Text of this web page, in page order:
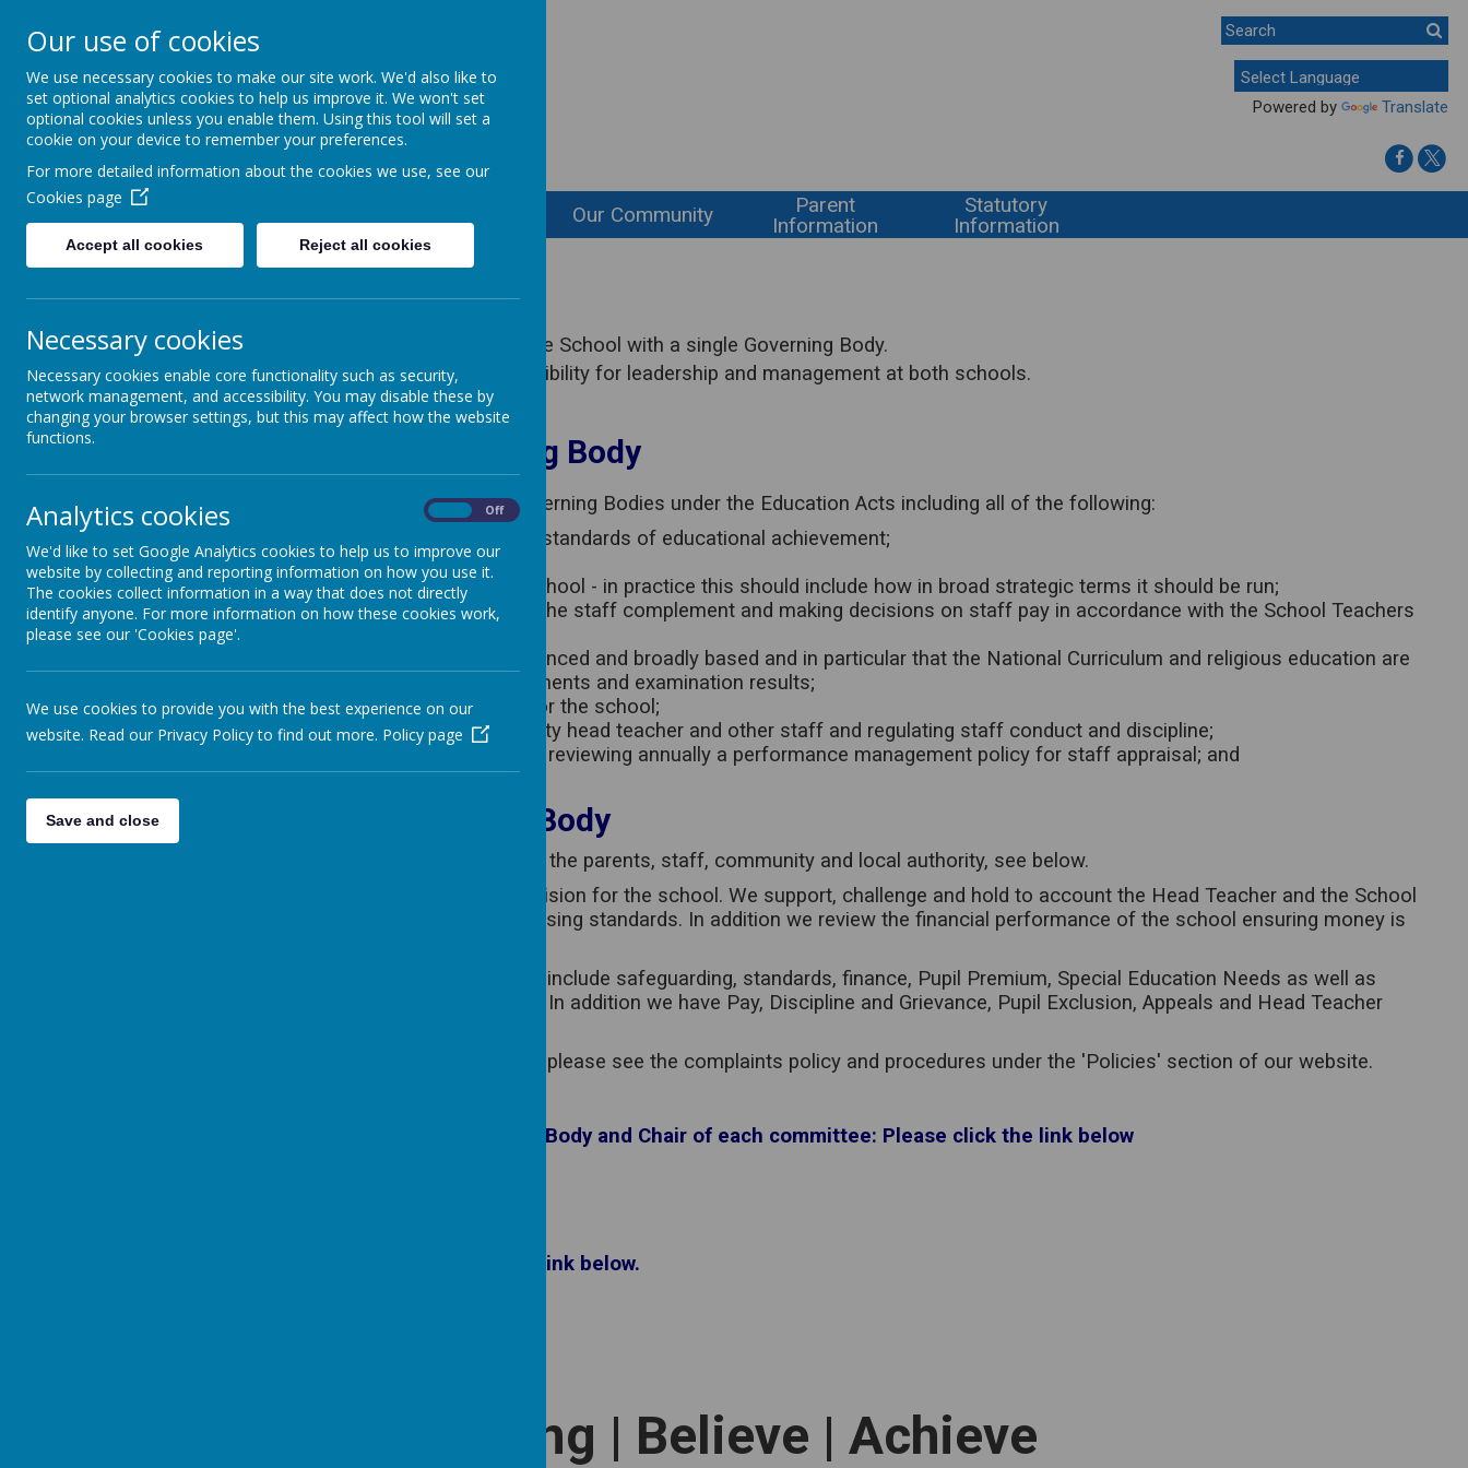
Caddington Village School
Powered by Translate
Home Our Community
Parent
Information
Statutory
Information
Governing Body
Caddington Village School is federated with Slip End Village School with a single Governing Body.
Laura Jackson is the Executive Headteacher with responsibility for leadership and management at both schools.
Powers and Duties of the Governing Body
Parliament has given a range of duties and powers to Governing Bodies under the Education Acts including all of the following:
conducting the school with a view to promoting high standards of educational achievement;
setting appropriate targets for pupil achievement;
taking general responsibility for the conduct of the school - in practice this should include how in broad strategic terms it should be run;
managing the school’s budget; including determining the staff complement and making decisions on staff pay in accordance with the School Teachers
Pay and Conditions Document;
making sure that the curriculum for the school is balanced and broadly based and in particular that the National Curriculum and religious education are
taught, and reporting on National Curriculum assessments and examination results;
determining the staff complement and a pay policy for the school;
participating in the appointment of the head and deputy head teacher and other staff and regulating staff conduct and discipline;
establishing, following consultation with all staff, and reviewing annually a performance management policy for staff appraisal; and
drawing up an action plan after an inspection.
The Functioning of the Governing Body
Our Governing Body consists of volunteers who represent the parents, staff, community and local authority, see below.
We work in partnership with the Head Teacher to set the vision for the school. We support, challenge and hold to account the Head Teacher and the School
Leadership Team to improving children's outcomes and raising standards. In addition we review the financial performance of the school ensuring money is
In supporting the school we are linked to key areas, which include safeguarding, standards, finance, Pupil Premium, Special Education Needs as well as
supporting the School Development Priorities for the year. In addition we have Pay, Discipline and Grievance, Pupil Exclusion, Appeals and Head Teacher
If you wish to contact our Governors regarding a concern, please see the complaints policy and procedures under the 'Policies' section of our website.
Governor information including Chair of the Governing Body and Chair of each committee: Please click the link below
Attendance record for 2024-2025: Please click on the link below.
Belong | Believe | Achieve
Our use of cookies
We use necessary cookies to make our site work. We'd also like to
set optional analytics cookies to help us improve it. We won't set
optional cookies unless you enable them. Using this tool will set a
cookie on your device to remember your preferences.
For more detailed information about the cookies we use, see our
Cookies page
Accept all cookies Reject all cookies
Necessary cookies
Necessary cookies enable core functionality such as security,
network management, and accessibility. You may disable these by
changing your browser settings, but this may affect how the website
functions.
Analytics cookies Off
We'd like to set Google Analytics cookies to help us to improve our
website by collecting and reporting information on how you use it.
The cookies collect information in a way that does not directly
identify anyone. For more information on how these cookies work,
please see our 'Cookies page'.
We use cookies to provide you with the best experience on our
website. Read our Privacy Policy to find out more. Policy page
Save and close